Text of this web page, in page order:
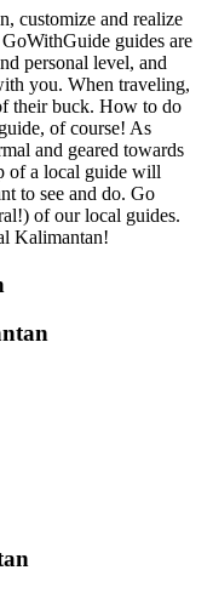
customize and realize
guides are
personal level, and
you. When traveling,
their buck. How to do
of course! As
and geared towards
of a local guide will
to see and do. Go
of our local guides.
Kalimantan!